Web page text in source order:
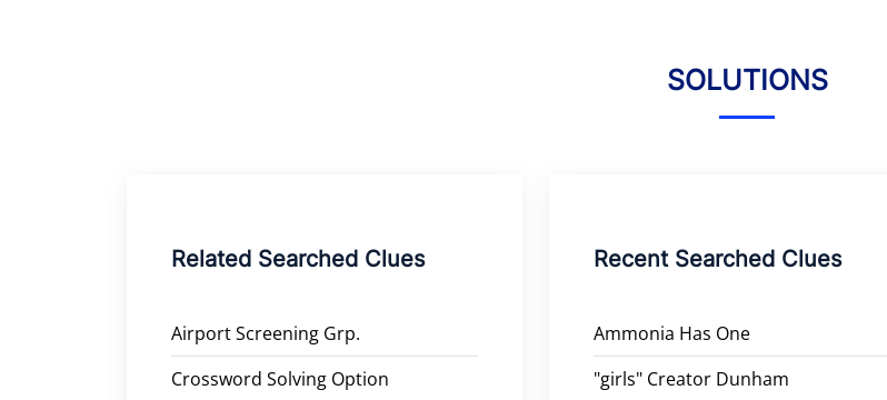
SOLUTIONS
Related Searched Clues
Airport Screening Grp.
Crossword Solving Option
Recent Searched Clues
Ammonia Has One
"girls" Creator Dunham